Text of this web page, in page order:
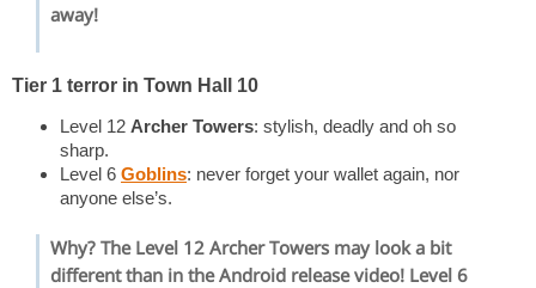
away!
Tier 1 terror in Town Hall 10
Level 12 Archer Towers: stylish, deadly and oh so
sharp.
Level 6 Goblins: never forget your wallet again, nor
anyone else’s.
Why? The Level 12 Archer Towers may look a bit
different than in the Android release video! Level 6